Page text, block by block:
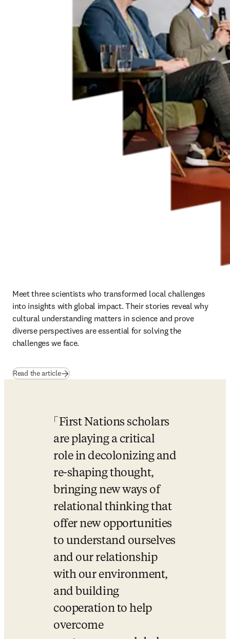
Meet three scientists who transformed local challenges
into insights with global impact. Their stories reveal why
cultural understanding matters in science and prove
diverse perspectives are essential for solving the
challenges we face.
Read the article
First Nations scholars
are playing a critical
role in decolonizing and
re-shaping thought,
bringing new ways of
relational thinking that
offer new opportunities
to understand ourselves
and our relationship
with our environment,
and building
cooperation to help
overcome